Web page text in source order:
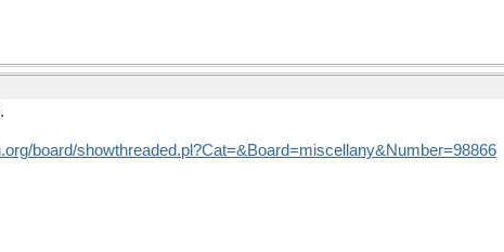
board/showthreaded.pl?Cat=&Board=miscellany&Number=98866